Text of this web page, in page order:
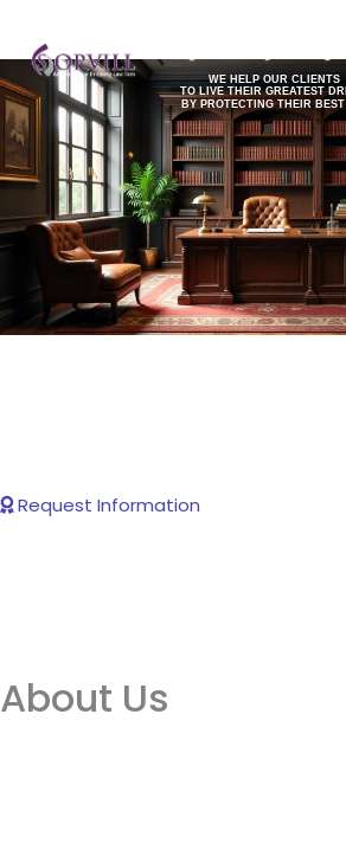
WE HELP OUR CLIENTS
TO LIVE THEIR GREATEST
BY PROTECTING THEIR
Request Information
About Us